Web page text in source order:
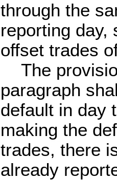
through the
reporting day,
offset trades
The
paragraph
default in day
making the
trades, there
already